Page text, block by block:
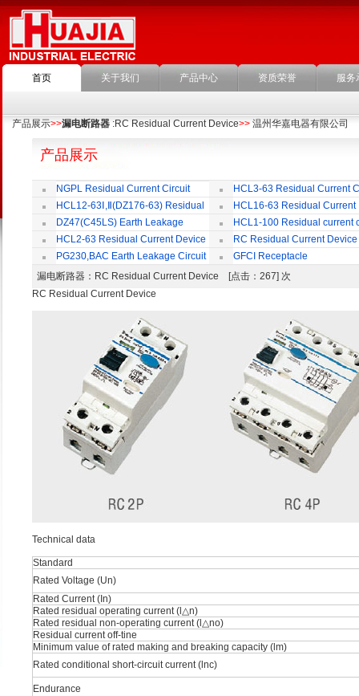
首页 关于我们 产品中心 资质荣誉 服务
产品展示>>漏电断路器 :RC Residual Current Device>> 温州华嘉电器有限公司
产品展示
NGPL Residual Current Circuit
Breaker
HCL3-63 Residual Current
Breaker
HCL12-63Ⅰ,Ⅱ(DZ176-63) Residual
Current Circuit Breaker
HCL16-63 Residual Current
Circuit Breaker
DZ47(C45LS) Earth Leakage
Circuit Breaker
HCL1-100 Residual current
Breaker
HCL2-63 Residual Current Device
RC Residual Current Device
PG230,BAC Earth Leakage Circuit
Breaker
GFCI Receptacle
漏电断路器 ：RC Residual Current Device [点击：267] 次
RC Residual Current Device
Technical data
Standard
Rated Voltage (Un)
Rated Current (In)
Rated residual operating current (l△n)
Rated residual non-operating current (l△no)
Residual current off-tine
Minimum value of rated making and breaking capacity (lm)
Rated conditional short-circuit current (lnc)
Endurance